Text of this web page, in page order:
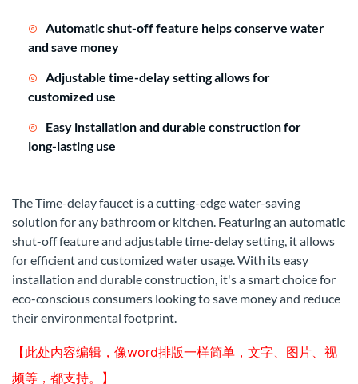
Automatic shut-off feature helps conserve water
and save money
Adjustable time-delay setting allows for
customized use
Easy installation and durable construction for
long-lasting use
The Time-delay faucet is a cutting-edge water-saving
solution for any bathroom or kitchen. Featuring an automatic
shut-off feature and adjustable time-delay setting, it allows
for efficient and customized water usage. With its easy
installation and durable construction, it's a smart choice for
eco-conscious consumers looking to save money and reduce
their environmental footprint.
【此处内容编辑，像word排版一样简单，文字、图片、视
频等，都支持。】